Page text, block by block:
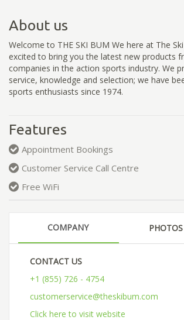
About us
Welcome to THE SKI BUM We here at The
excited to bring you the latest new products
companies in the action sports industry. We
service, knowledge and selection; we have
sports enthusiasts since 1974.
Features
Appointment Bookings
Customer Service Call Centre
Free WiFi
COMPANY PHOTOS
CONTACT US
+1 (855) 726 - 4754
customerservice@theskibum.com
Click here to visit website